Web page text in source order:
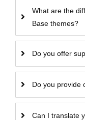
What are the
Base themes?
Do you offer
Do you provide
Can I translate